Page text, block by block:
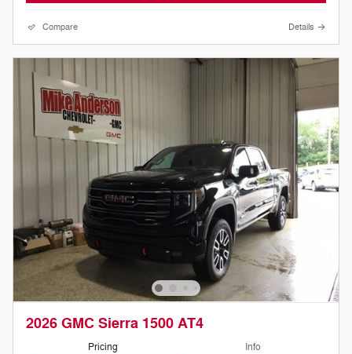
Compare Details
2026 GMC Sierra 1500 AT4
Pricing Info